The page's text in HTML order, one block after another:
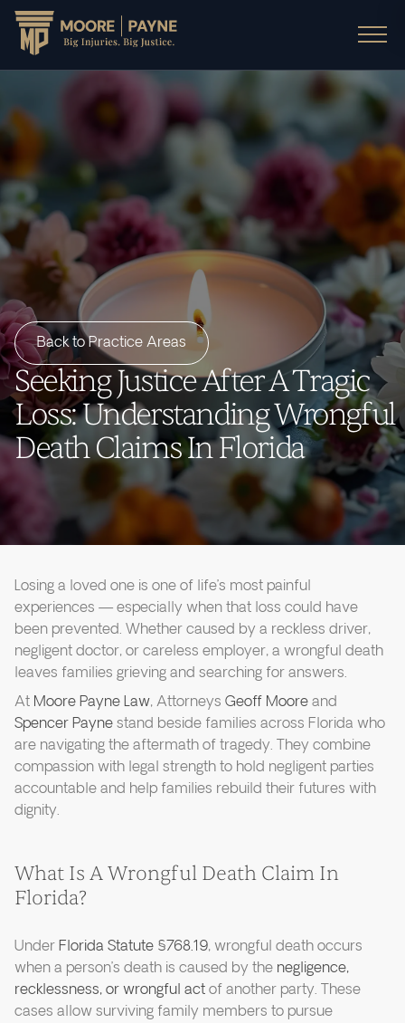
Back to Practice Areas
Seeking Justice After A Tragic
Loss: Understanding Wrongful
Death Claims In Florida
Losing a loved one is one of life’s most painful
experiences — especially when that loss could have
been prevented. Whether caused by a reckless driver,
negligent doctor, or careless employer, a wrongful death
leaves families grieving and searching for answers.
At Moore Payne Law, Attorneys Geoff Mooreand
Spencer Paynestand beside families across Florida who
are navigating the aftermath of tragedy. They combine
compassion with legal strength to hold negligent parties
accountable and help families rebuild their futures with
dignity.
What Is A Wrongful Death Claim In
Florida?
UnderFlorida Statute §768.19, wrongful death occurs
when a person’s death is caused by the negligence,
recklessness, or wrongful actof another party. These
cases allow surviving family members to pursue